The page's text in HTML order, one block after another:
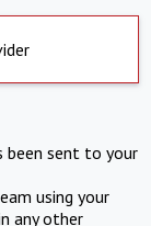
been sent to your
using your
any other